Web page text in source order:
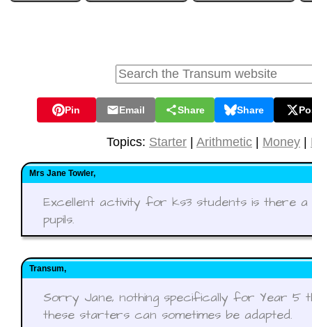
Pin Email Share Share
Topics: Starter Arithmetic Money
Mrs Jane Towler,
Excellent activity for ks3 students is there
pupils.
Transum,
Sorry Jane, nothing specifically for Year 5
these starters can sometimes be adapted.